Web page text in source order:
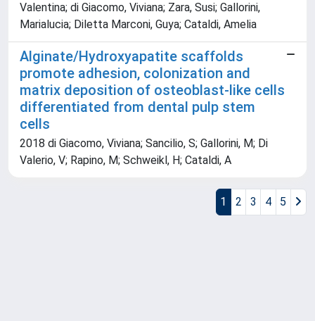
Valentina; di Giacomo, Viviana; Zara, Susi; Gallorini,
Marialucia; Diletta Marconi, Guya; Cataldi, Amelia
Alginate/Hydroxyapatite scaffolds
promote adhesion, colonization and
matrix deposition of osteoblast-like cells
differentiated from dental pulp stem
cells
2018 di Giacomo, Viviana; Sancilio, S; Gallorini, M; Di
Valerio, V; Rapino, M; Schweikl, H; Cataldi, A
1 2 3 4 5